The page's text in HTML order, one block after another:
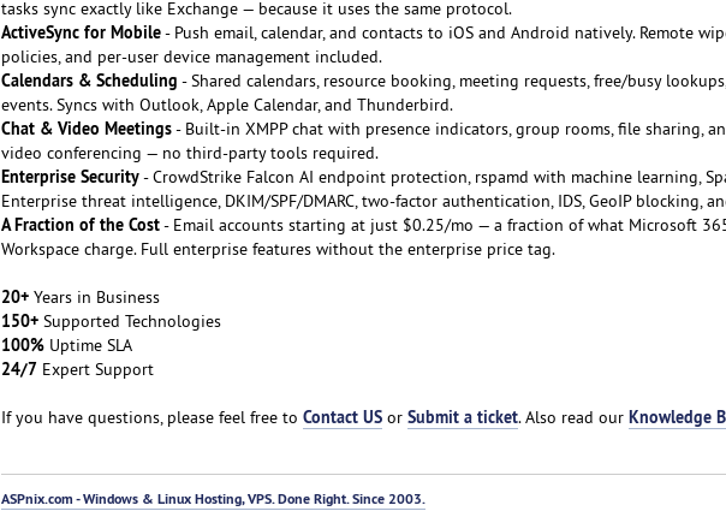
tasks sync exactly like Exchange — because it uses the same protocol.
ActiveSync for Mobile- Push email, calendar, and contacts to iOS and Android natively. Remote
policies, and per-user device management included.
Calendars & Scheduling - Shared calendars, resource booking, meeting requests, free/busy
events. Syncs with Outlook, Apple Calendar, and Thunderbird.
Chat & Video Meetings- Built-in XMPP chat with presence indicators, group rooms, file sharing,
video conferencing — no third-party tools required.
Enterprise Security- CrowdStrike Falcon AI endpoint protection, rspamd with machine learning,
Enterprise threat intelligence, DKIM/SPF/DMARC, two-factor authentication, IDS, GeoIP blocking,
A Fraction of the Cost- Email accounts starting at just $0.25/mo — a fraction of what Microsoft
Workspace charge. Full enterprise features without the enterprise price tag.
20+Years in Business
150+Supported Technologies
100%Uptime SLA
24/7Expert Support
If you have questions, please feel free to Contact USor Submit a ticket. Also read our Knowledge
ASPnix.com - Windows & Linux Hosting, VPS. Done Right. Since 2003.